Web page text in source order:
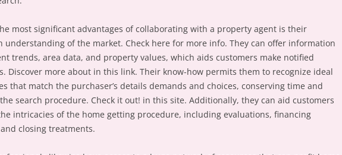
most significant advantages of collaborating with a property agent is their
understanding of the market. Check here for more info. They can offer information
trends, area data, and property values, which aids customers make notified
Discover more about in this link. Their know-how permits them to recognize ideal
that match the purchaser’s details demands and choices, conserving time and
search procedure. Check it out! in this site. Additionally, they can aid customers
intricacies of the home getting procedure, including evaluations, financing
closing treatments.